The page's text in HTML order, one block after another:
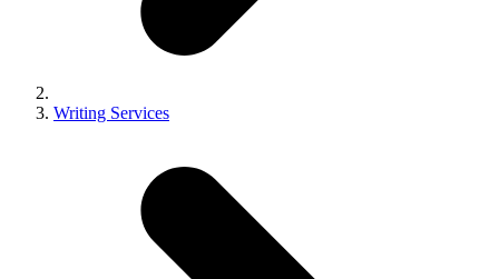
Writing Services